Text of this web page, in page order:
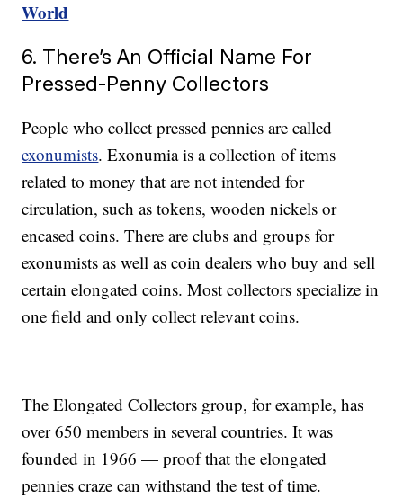
World
6. There’s An Official Name For
Pressed-Penny Collectors
People who collect pressed pennies are called
exonumists. Exonumia is a collection of items
related to money that are not intended for
circulation, such as tokens, wooden nickels or
encased coins. There are clubs and groups for
exonumists as well as coin dealers who buy and sell
certain elongated coins. Most collectors specialize in
one field and only collect relevant coins.
The Elongated Collectors group, for example, has
over 650 members in several countries. It was
founded in 1966 — proof that the elongated
pennies craze can withstand the test of time.